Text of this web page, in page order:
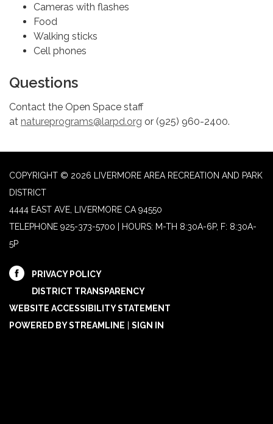
Cameras with flashes
Food
Walking sticks
Cell phones
Questions
Contact the Open Space staff
at natureprograms@larpd.org or (925) 960-2400.
COPYRIGHT © 2026 LIVERMORE AREA RECREATION AND PARK
DISTRICT
4444 EAST AVE, LIVERMORE CA 94550
TELEPHONE 925-373-5700 | HOURS: M-TH 8:30A-6P, F: 8:30A-
5P
PRIVACY POLICY
DISTRICT TRANSPARENCY
WEBSITE ACCESSIBILITY STATEMENT
POWERED BY STREAMLINE
SIGN IN